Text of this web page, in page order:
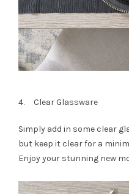
4. Clear Glassware
Simply add in some clear
but keep it clear for a
Enjoy your stunning new